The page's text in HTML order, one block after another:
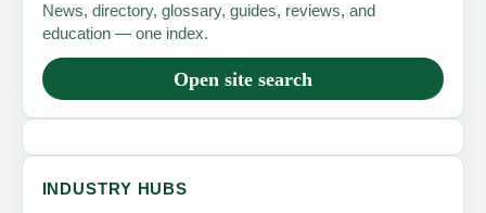
News, directory, glossary, guides, reviews, and
education — one index.
Open site search
INDUSTRY HUBS